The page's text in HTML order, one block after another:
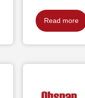
Read more